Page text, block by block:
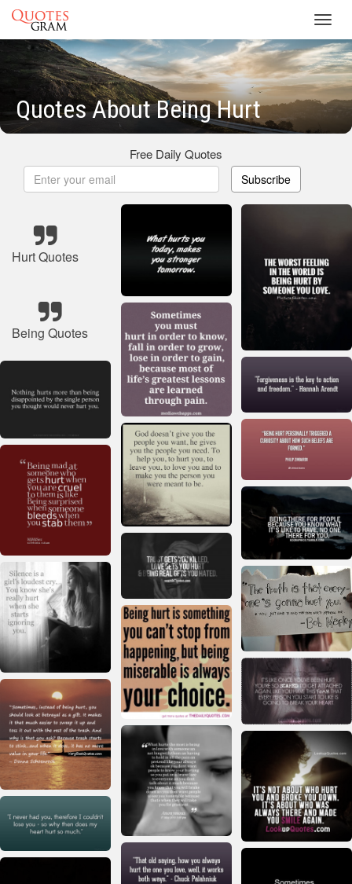
Quotes About Being Hurt
Free Daily Quotes
Subscribe
Hurt Quotes
Being Quotes